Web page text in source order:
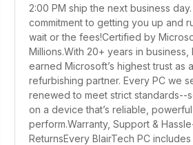
2:00 PM ship the next business
commitment to getting you up and
wait or the fees!Certified by
Millions.With 20+ years in business,
earned Microsoft’s highest trust as
refurbishing partner. Every PC we
renewed to meet strict standards--
on a device that’s reliable,
perform.Warranty, Support &
ReturnsEvery BlairTech PC